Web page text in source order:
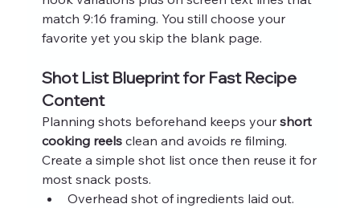
match 9:16 framing. You still choose your
favorite yet you skip the blank page.
Shot List Blueprint for Fast Recipe
Content
Planning shots beforehand keeps your short
cooking reels clean and avoids re filming.
Create a simple shot list once then reuse it for
most snack posts.
Overhead shot of ingredients laid out.